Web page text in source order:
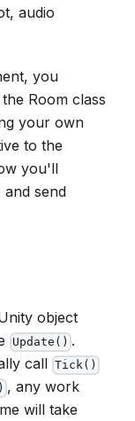
audio
you
Room class
your own
to the
you'll
send
object
Update() .
call Tick()
, any work
will take